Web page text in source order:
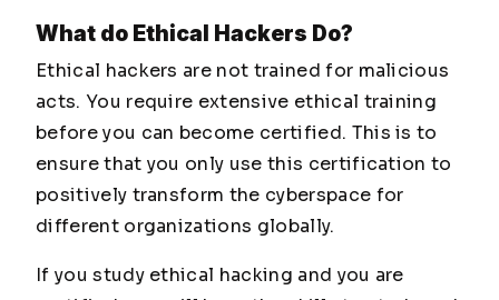
What do Ethical Hackers Do?
Ethical hackers are not trained for malicious
acts. You require extensive ethical training
before you can become certified. This is to
ensure that you only use this certification to
positively transform the cyberspace for
different organizations globally.
If you study ethical hacking and you are